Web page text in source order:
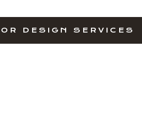
DESIGN SERVICES